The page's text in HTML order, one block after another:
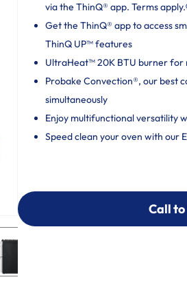
via the ThinQ® app. Terms
Get the ThinQ® app to access
ThinQ UP™ features
UltraHeat™ 20K BTU burner for
Probake Convection®, our best
simultaneously
Enjoy multifunctional versatility
Speed clean your oven with our
Call to
Call to